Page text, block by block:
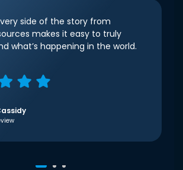
side of the story from
makes it easy to truly
what’s happening in the world.